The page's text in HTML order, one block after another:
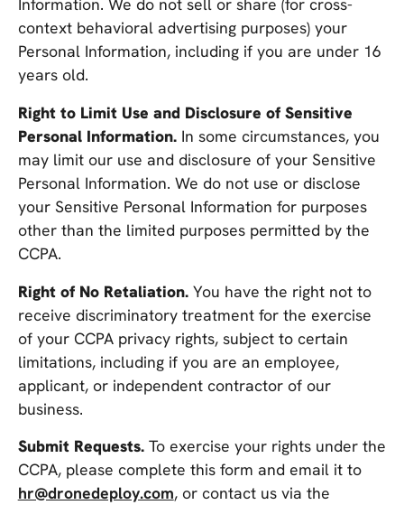
Information. We do not sell or share (for cross-
context behavioral advertising purposes) your
Personal Information, including if you are under 16
years old.
Right to Limit Use and Disclosure of Sensitive
Personal Information.In some circumstances, you
may limit our use and disclosure of your Sensitive
Personal Information. We do not use or disclose
your Sensitive Personal Information for purposes
other than the limited purposes permitted by the
CCPA.
Right of No Retaliation.You have the right not to
receive discriminatory treatment for the exercise
of your CCPA privacy rights, subject to certain
limitations, including if you are an employee,
applicant, or independent contractor of our
business.
Submit Requests.To exercise your rights under the
CCPA, please complete this form and email it to
hr@dronedeploy.com, or contact us via the